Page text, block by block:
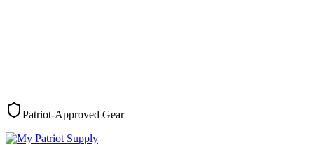
Patriot-Approved Gear